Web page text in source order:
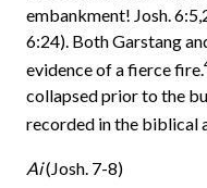
embankment! Josh.
6:24). Both Garstang
evidence of a fierce fire.
col­lapsed prior to the
recorded in the biblical
Ai(Josh. 7-8)